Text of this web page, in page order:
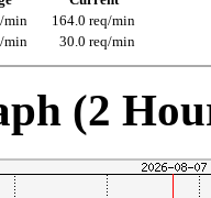
min
164.0 req/min
min 30.0 req/min
(2